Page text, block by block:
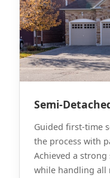
Semi-
Guided first-time
the process with
Achieved a
while handling all